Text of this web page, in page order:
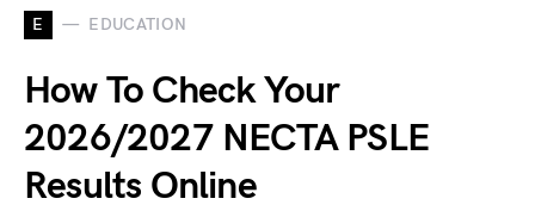
E EDUCATION
How To Check Your
2026/2027 NECTA PSLE
Results Online